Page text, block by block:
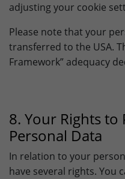
adjusting your cookie
Please note that your
transferred to the USA.
Framework” adequacy
8. Your Rights to
Personal Data
In relation to your
have several rights. You